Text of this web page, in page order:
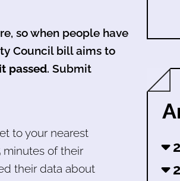
so when people have
Council bill aims to
passed. Submit
to your nearest
minutes of their
their data about